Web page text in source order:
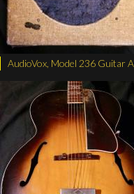
AudioVox, Model 236 Guitar